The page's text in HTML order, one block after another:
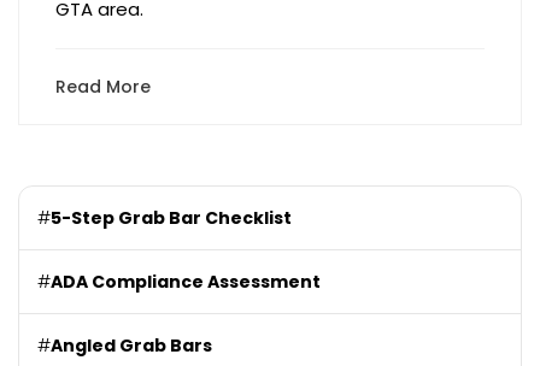
GTA area.
Read More
#5-Step Grab Bar Checklist
#ADA Compliance Assessment
#Angled Grab Bars